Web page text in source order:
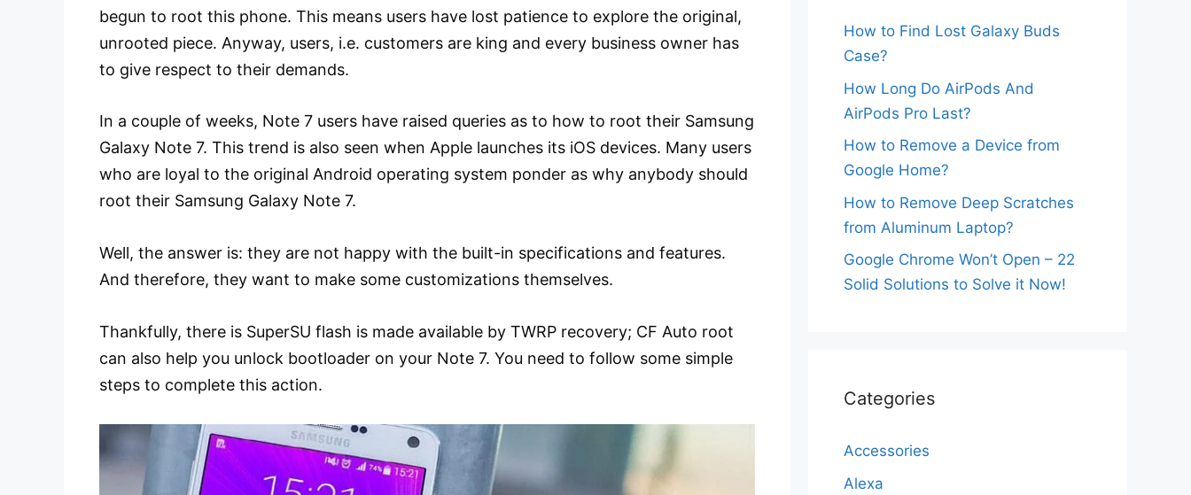
begun to root this phone. This means users have lost patience to explore the original,
unrooted piece. Anyway, users, i.e. customers are king and every business owner has
to give respect to their demands.
In a couple of weeks, Note 7 users have raised queries as to how to root their Samsung
Galaxy Note 7. This trend is also seen when Apple launches its iOS devices. Many users
who are loyal to the original Android operating system ponder as why anybody should
root their Samsung Galaxy Note 7.
Well, the answer is: they are not happy with the built-in specifications and features.
And therefore, they want to make some customizations themselves.
Thankfully, there is SuperSU flash is made available by TWRP recovery; CF Auto root
can also help you unlock bootloader on your Note 7. You need to follow some simple
steps to complete this action.
How to Find Lost Galaxy Buds
Case?
How Long Do AirPods And
AirPods Pro Last?
How to Remove a Device from
Google Home?
How to Remove Deep Scratches
from Aluminum Laptop?
Google Chrome Won’t Open – 22
Solid Solutions to Solve it Now!
Categories
Accessories
Alexa